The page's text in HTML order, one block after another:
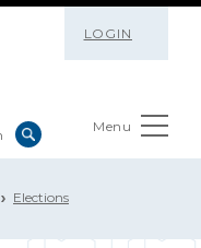
LOGIN
Menu
Elections